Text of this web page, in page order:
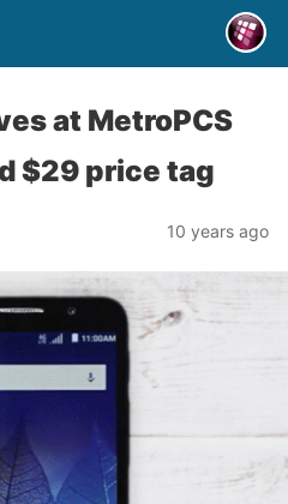
at MetroPCS
$29 price tag
10 years ago